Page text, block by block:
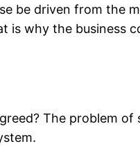
be driven from the
is why the business
The problem